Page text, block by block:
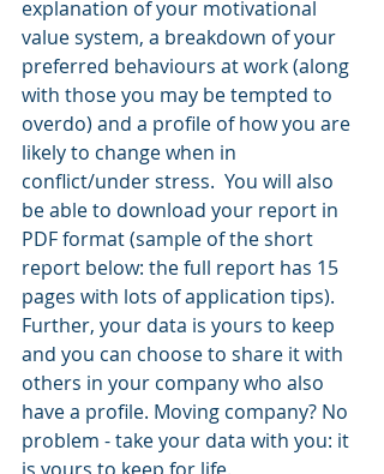
explanation of your motivational
value system, a breakdown of your
preferred behaviours at work (along
with those you may be tempted to
overdo) and a profile of how you are
likely to change when in
conflict/under stress.  You will also
be able to download your report in
PDF format (sample of the short
report below: the full report has 15
pages with lots of application tips).
Further, your data is yours to keep
and you can choose to share it with
others in your company who also
have a profile. Moving company? No
problem - take your data with you: it